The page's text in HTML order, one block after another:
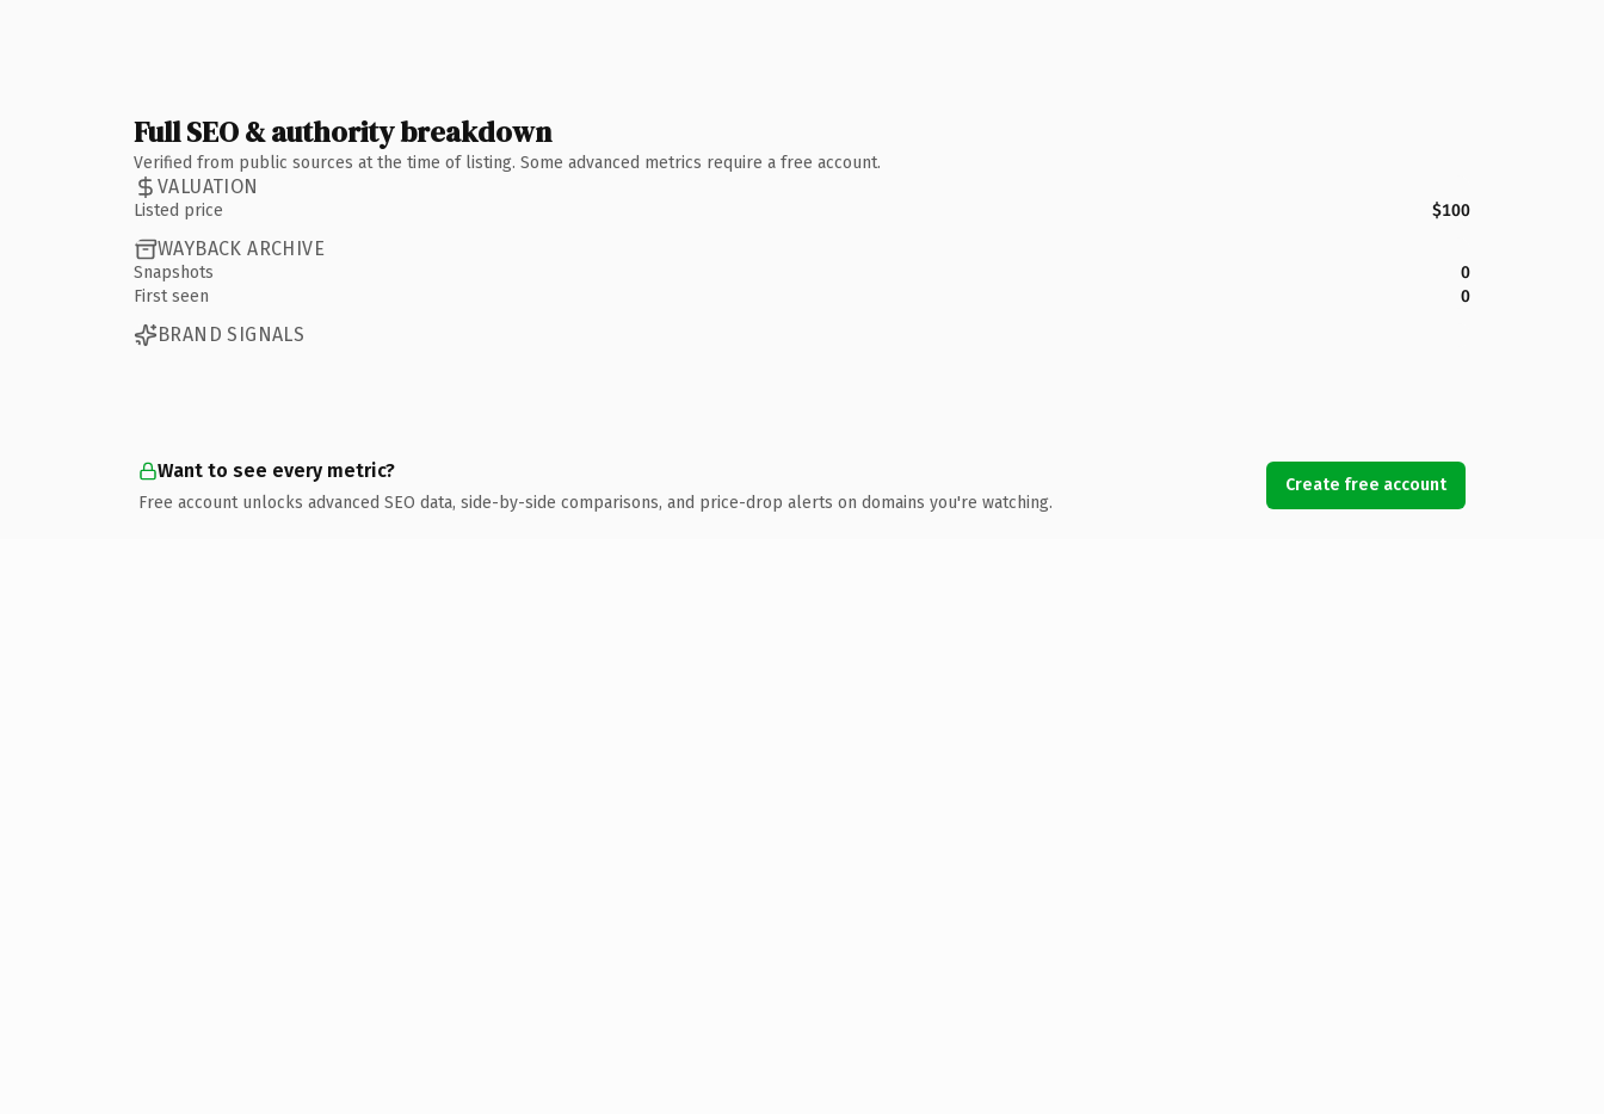
Full SEO & authority breakdown
Verified from public sources at the time of listing. Some advanced metrics require a free account.
VALUATION
Listed price $100
WAYBACK ARCHIVE
Snapshots
0
First seen
0
BRAND SIGNALS
Want to see every metric?
Free account unlocks advanced SEO data, side-by-side comparisons, and price-drop alerts on domains you're watching.
Create free account